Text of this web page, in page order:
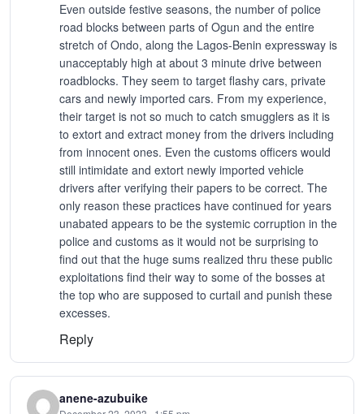
Even outside festive seasons, the number of police
road blocks between parts of Ogun and the entire
stretch of Ondo, along the Lagos-Benin expressway is
unacceptably high at about 3 minute drive between
roadblocks. They seem to target flashy cars, private
cars and newly imported cars. From my experience,
their target is not so much to catch smugglers as it is
to extort and extract money from the drivers including
from innocent ones. Even the customs officers would
still intimidate and extort newly imported vehicle
drivers after verifying their papers to be correct. The
only reason these practices have continued for years
unabated appears to be the systemic corruption in the
police and customs as it would not be surprising to
find out that the huge sums realized thru these public
exploitations find their way to some of the bosses at
the top who are supposed to curtail and punish these
excesses.
Reply
anene-azubuike